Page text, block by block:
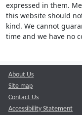
expressed in them.
this website should
kind. We cannot
time and we have no
About Us
Site map
Contact Us
Accessibility Statement